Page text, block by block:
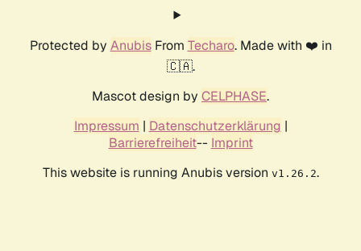
Protected by AnubisFrom Techaro. Made with ❤️ in
🇨🇦.
Mascot design by CELPHASE.
Impressum | Datenschutzerklärung |
Barrierefreiheit-- Imprint
This website is running Anubis version v1.26.2.